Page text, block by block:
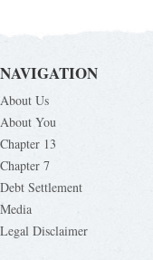
NAVIGATION
About Us
About You
Chapter 13
Chapter 7
Debt Settlement
Media
Legal Disclaimer